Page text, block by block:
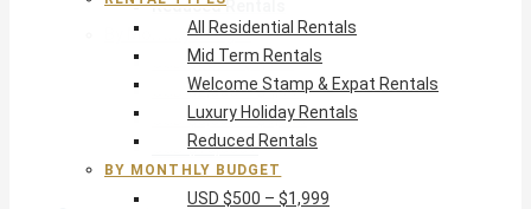
Reduced Rentals
By Monthly Budget
USD $500 – $1,999
USD $2,000 – $4,999
USD $5,000 – $9,999
USD $10,000+
All Residential Rentals
Mid Term Rentals
Welcome Stamp & Expat Rentals
Luxury Holiday Rentals
Reduced Rentals
BY MONTHLY BUDGET
USD $500 – $1,999